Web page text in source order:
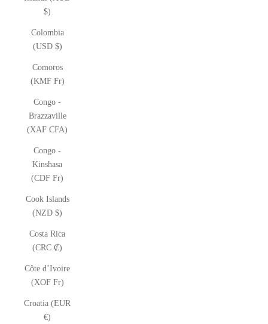
$)
Colombia
(USD $)
Comoros
(KMF Fr)
Congo -
Brazzaville
(XAF CFA)
Congo -
Kinshasa
(CDF Fr)
Cook Islands
(NZD $)
Costa Rica
(CRC ₡)
Côte d’Ivoire
(XOF Fr)
Croatia (EUR
€)